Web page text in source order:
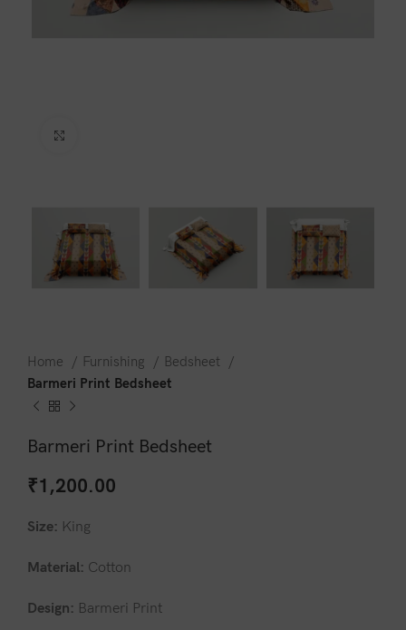
Home Furnishing
Bedsheet
Barmeri Print Bedsheet
Barmeri Print Bedsheet
₹1,200.00
Size: King
Material: Cotton
Design: Barmeri Print